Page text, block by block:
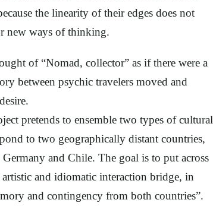
the linearity of their edges does not
new ways of thinking.
of “Nomad, collector” as if there were a
between psychic travelers moved and
pretends to ensemble two types of cultural
to two geographically distant countries,
and Chile. The goal is to put across
and idiomatic interaction bridge, in
and contingency from both countries”.